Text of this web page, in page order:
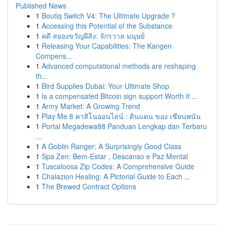
Published News
1 Boutiq Switch V4: The Ultimate Upgrade ?
1 Accessing this Potential of the Substance
1 คดี สยองขวัญผีสิง: จักรวาล มนุษย์
1 Releasing Your Capabilities: The Kangen
Compens...
1 Advanced computational methods are reshaping
th...
1 Bird Supplies Dubai: Your Ultimate Shop
1 Is a compensated Bitcoin sign support Worth It ...
1 Army Market: A Growing Trend
1 Play Me 8 คาสิโนออนไลน์ : ดินแดน ของ เซียนพนัน
1 Portal Megadewa88 Panduan Lengkap dan Terbaru
...
1 A Goblin Ranger: A Surprisingly Good Class
1 Spa Zen: Bem-Estar , Descanso e Paz Mental
1 Tuscaloosa Zip Codes: A Comprehensive Guide
1 Chalazion Healing: A Pictorial Guide to Each ...
1 The Brewed Contract Options